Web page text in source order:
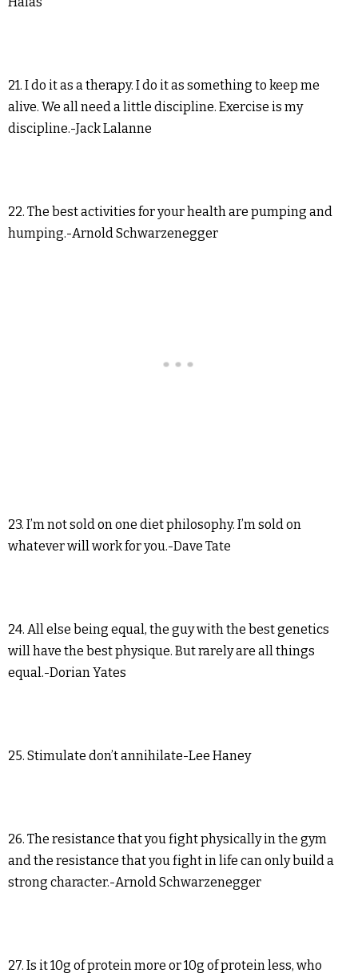
21. I do it as a therapy. I do it as something to keep me
alive. We all need a little discipline. Exercise is my
discipline.-Jack Lalanne
22. The best activities for your health are pumping and
humping.-Arnold Schwarzenegger
23. I’m not sold on one diet philosophy. I’m sold on
whatever will work for you.-Dave Tate
24. All else being equal, the guy with the best genetics
will have the best physique. But rarely are all things
equal.-Dorian Yates
25. Stimulate don’t annihilate-Lee Haney
26. The resistance that you fight physically in the gym
and the resistance that you fight in life can only build a
strong character.-Arnold Schwarzenegger
27. Is it 10g of protein more or 10g of protein less, who